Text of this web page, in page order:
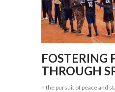
FOSTERING
THROUGH
n the pursuit of peace and